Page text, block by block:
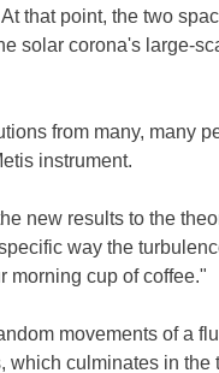
that point, the two
solar corona's large-
from many, many
instrument.
new results to the
way the
morning cup of coffee."
movements of a
which culminates in